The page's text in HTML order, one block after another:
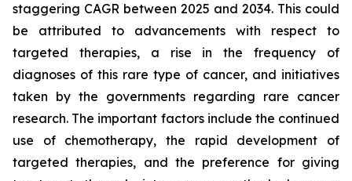
staggering CAGR between 2025 and 2034. This could
be attributed to advancements with respect to
targeted therapies, a rise in the frequency of
diagnoses of this rare type of cancer, and initiatives
taken by the governments regarding rare cancer
research. The important factors include the continued
use of chemotherapy, the rapid development of
targeted therapies, and the preference for giving